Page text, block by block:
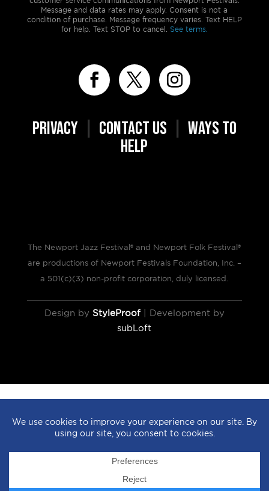
Message and data rates may apply. Consent is not a
condition of purchase. Message frequency varies. Text HELP
for help. Text STOP to cancel. See terms.
PRIVACY| CONTACT US
WAYS TO
HELP
The Newport Jazz Festival® and Newport Folk Festival®
are productions of Newport Festivals Foundation, Inc. –
a 501(c)(3) non-profit corporation, duly licensed.
Design by StyleProof| Development by
subLoft